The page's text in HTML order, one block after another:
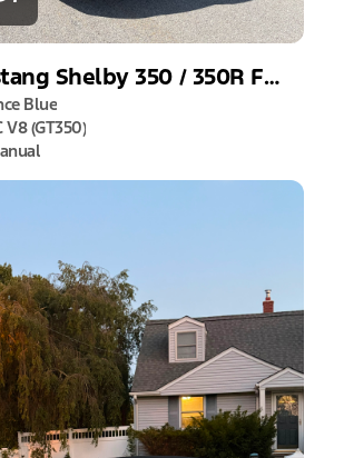
Shelby 350 / 350R Fastback
Blue
V8 (GT350)